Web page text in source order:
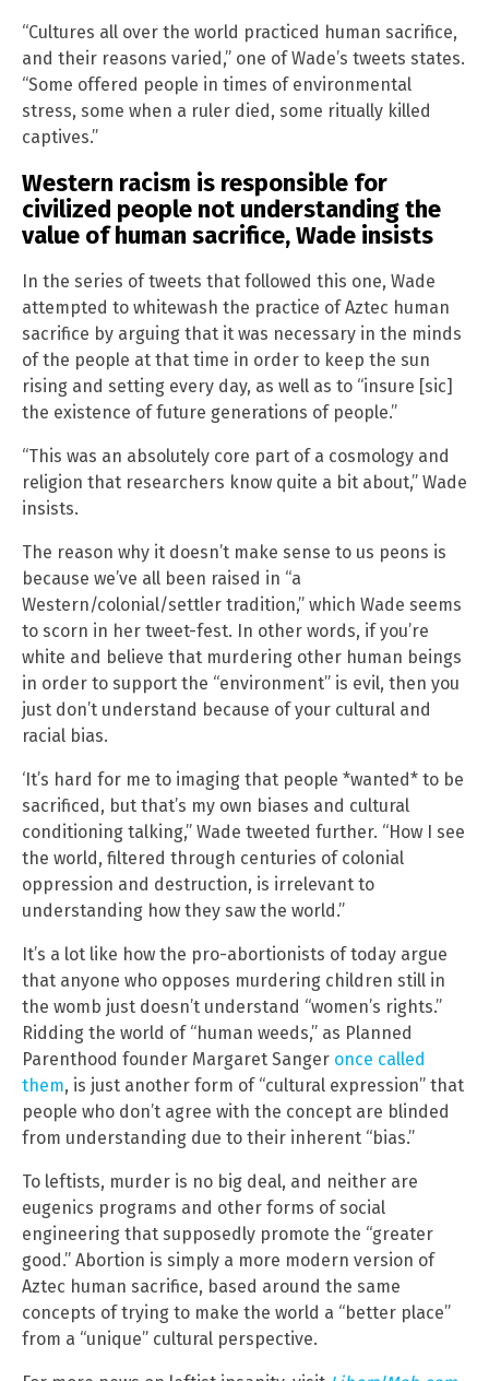
“Cultures all over the world practiced human sacrifice,
and their reasons varied,” one of Wade’s tweets states.
“Some offered people in times of environmental
stress, some when a ruler died, some ritually killed
captives.”
Western racism is responsible for
civilized people not understanding the
value of human sacrifice, Wade insists
In the series of tweets that followed this one, Wade
attempted to whitewash the practice of Aztec human
sacrifice by arguing that it was necessary in the minds
of the people at that time in order to keep the sun
rising and setting every day, as well as to “insure [sic]
the existence of future generations of people.”
“This was an absolutely core part of a cosmology and
religion that researchers know quite a bit about,” Wade
insists.
The reason why it doesn’t make sense to us peons is
because we’ve all been raised in “a
Western/colonial/settler tradition,” which Wade seems
to scorn in her tweet-fest. In other words, if you’re
white and believe that murdering other human beings
in order to support the “environment” is evil, then you
just don’t understand because of your cultural and
racial bias.
‘It’s hard for me to imaging that people *wanted* to be
sacrificed, but that’s my own biases and cultural
conditioning talking,” Wade tweeted further. “How I see
the world, filtered through centuries of colonial
oppression and destruction, is irrelevant to
understanding how they saw the world.”
It’s a lot like how the pro-abortionists of today argue
that anyone who opposes murdering children still in
the womb just doesn’t understand “women’s rights.”
Ridding the world of “human weeds,” as Planned
Parenthood founder Margaret Sanger once called
them, is just another form of “cultural expression” that
people who don’t agree with the concept are blinded
from understanding due to their inherent “bias.”
To leftists, murder is no big deal, and neither are
eugenics programs and other forms of social
engineering that supposedly promote the “greater
good.” Abortion is simply a more modern version of
Aztec human sacrifice, based around the same
concepts of trying to make the world a “better place”
from a “unique” cultural perspective.